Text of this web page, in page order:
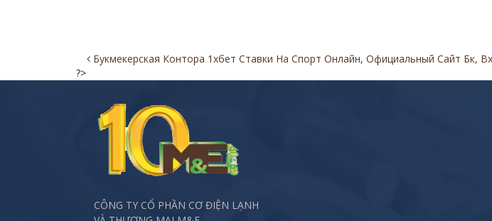
Post
navigation
Букмекерская Контора 1хбет Ставки На Спорт Онлайн, Официальный Сайт Бк,
?>
CÔNG TY CỔ PHẦN CƠ ĐIỆN LẠNH